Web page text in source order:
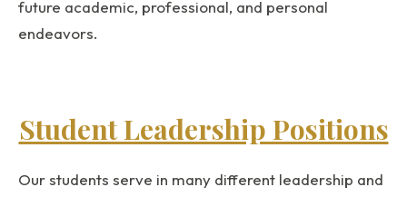
future academic, professional, and personal
endeavors.
Student Leadership Positions
Our students serve in many different leadership and